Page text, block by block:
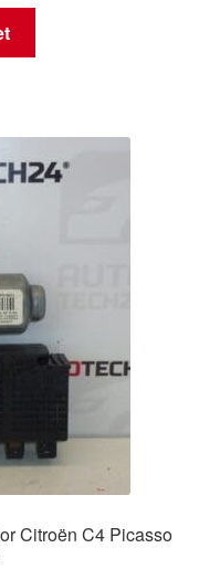
Citroën C4 Picasso